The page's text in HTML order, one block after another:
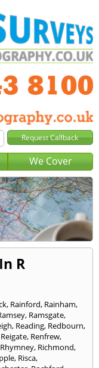
We Cover
R
, Rainford, Rainham,
, Ramsgate,
, Reading, Redbourn,
Reigate, Renfrew,
Rhymney, Richmond,
, Risca,